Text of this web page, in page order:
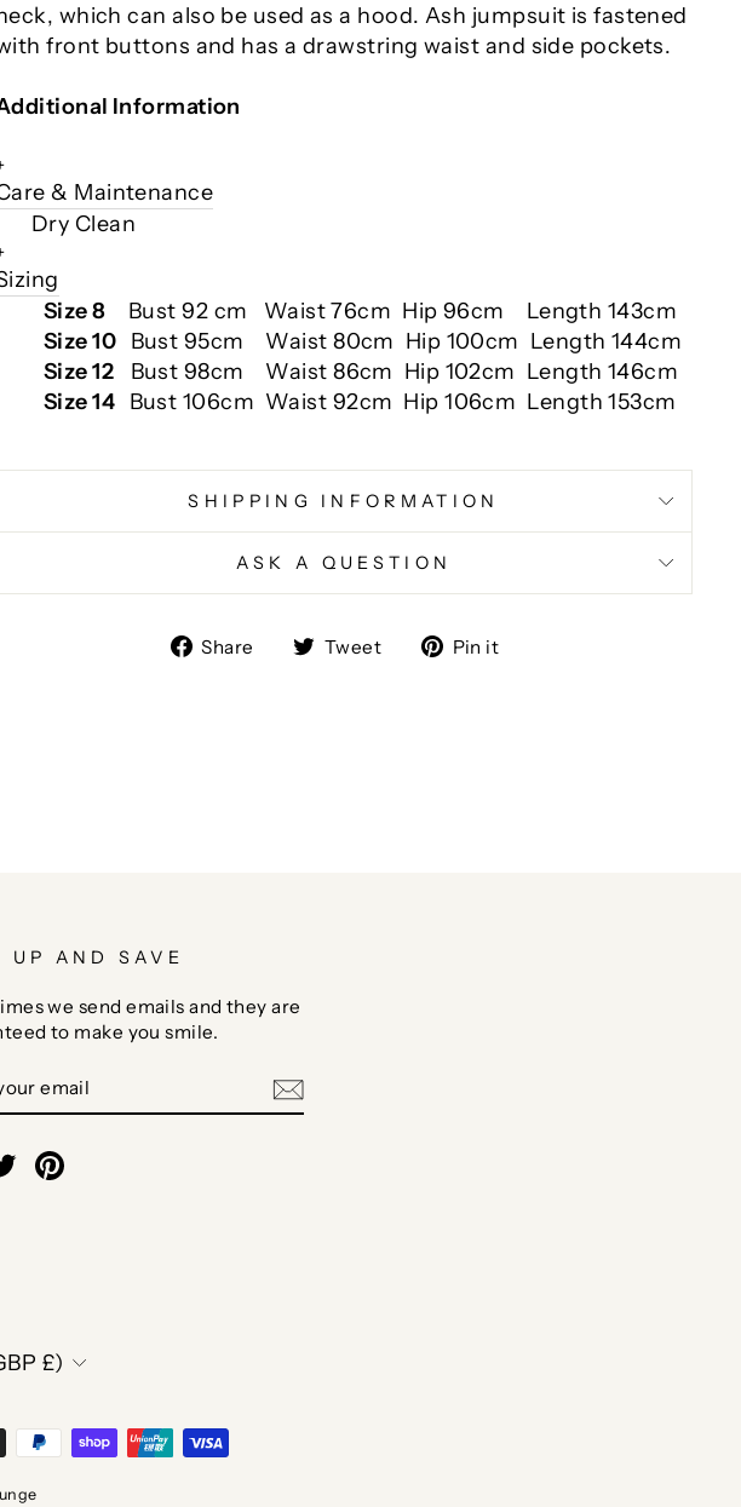
which can also be used as a hood. Ash jumpsuit is fastened
front buttons and has a drawstring waist and side pockets.
Information
& Maintenance
Dry Clean
Size 8
Bust 92 cm Waist 76cm Hip 96cm Length 143cm
Size 10 Bust 95cm Waist 80cm Hip 100cm Length 144cm
Size 12 Bust 98cm Waist 86cm Hip 102cm Length 146cm
Size 14 Bust 106cm Waist 92cm Hip 106cm Length 153cm
SHIPPING INFORMATION
ASK A QUESTION
Share
ShareTweet
TweetPin it
UP AND SAVE
we send emails and they are
to make you smile.
TwitterPinterest
£)